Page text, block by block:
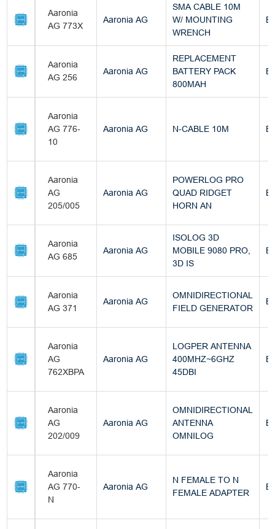
Aaronia
AG 773X
Aaronia AG
SMA CABLE 10M
W/ MOUNTING
WRENCH
Aaronia
AG 256
Aaronia AG
REPLACEMENT
BATTERY PACK
800MAH
Aaronia
AG 776-
10
Aaronia AG N-CABLE 10M
Aaronia
AG
205/005
Aaronia AG
POWERLOG PRO
QUAD RIDGET
HORN AN
Aaronia
AG 685
Aaronia AG
ISOLOG 3D
MOBILE 9080 PRO,
3D IS
Aaronia
AG 371
Aaronia AG
OMNIDIRECTIONAL
FIELD GENERATOR
Aaronia
AG
762XBPA
Aaronia AG
LOGPER ANTENNA
400MHZ~6GHZ
45DBI
Aaronia
AG
202/009
Aaronia AG
OMNIDIRECTIONAL
ANTENNA
OMNILOG
Aaronia
AG 770-
N
Aaronia AG
N FEMALE TO N
FEMALE ADAPTER